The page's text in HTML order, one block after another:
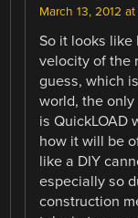
March 13, 2012
So it looks
velocity of the
guess, which
world, the
is QuickLOAD
how it will be
like a DIY
especially so
construction